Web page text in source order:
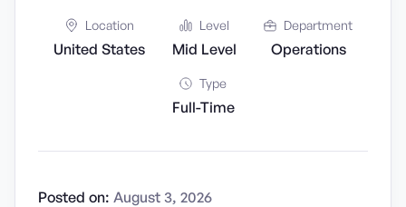
Location
United States
Level
Mid Level
Department
Operations
Type
Full-Time
Posted on: August 3, 2026